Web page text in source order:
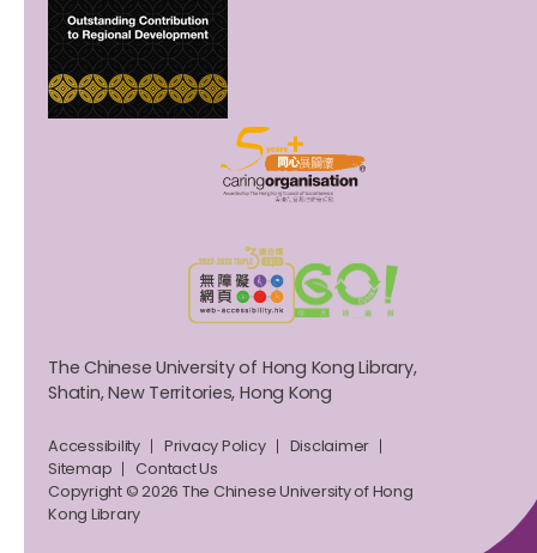
The Chinese University of Hong Kong Library,
Shatin, New Territories, Hong Kong
Accessibility Privacy Policy
Disclaimer
Sitemap
Contact Us
Copyright © 2026 The Chinese University of Hong
Kong Library